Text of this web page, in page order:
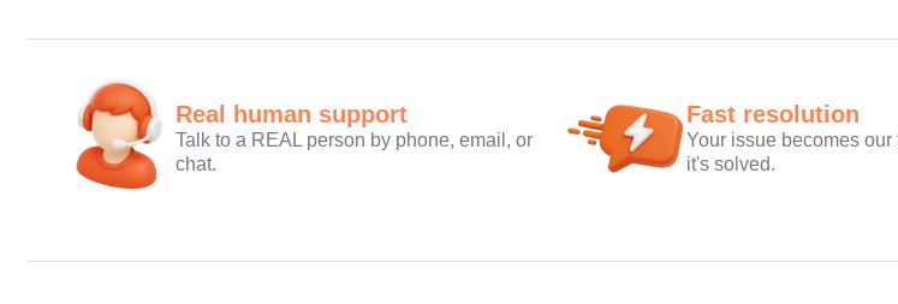
Real human support
Talk to a REAL person by phone, email, or
chat.
Fast resolution
Your issue becomes our
it's solved.